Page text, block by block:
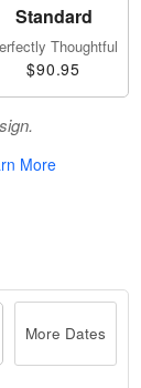
Standard
Thoughtful
$90.95
More
More Dates